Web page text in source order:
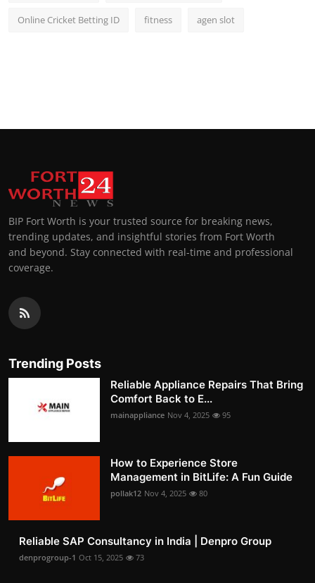
Online Cricket Betting ID fitness agen slot
BIP Fort Worth is your trusted source for breaking news,
trending updates, and insightful stories from Fort Worth
and beyond. Stay connected with real-time and professional
coverage.
Trending Posts
Reliable Appliance Repairs That Bring
Comfort Back to E...
mainappliance Nov 4, 2025 95
How to Experience Store
Management in BitLife: A Fun Guide
pollak12 Nov 4, 2025 80
Reliable SAP Consultancy in India | Denpro Group
denprogroup-1 Oct 15, 2025 73